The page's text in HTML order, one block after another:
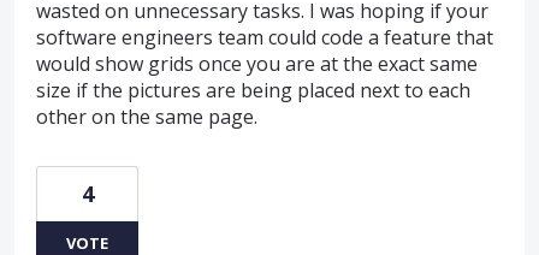
wasted on unnecessary tasks. I was hoping if your
software engineers team could code a feature that
would show grids once you are at the exact same
size if the pictures are being placed next to each
other on the same page.
4
VOTE